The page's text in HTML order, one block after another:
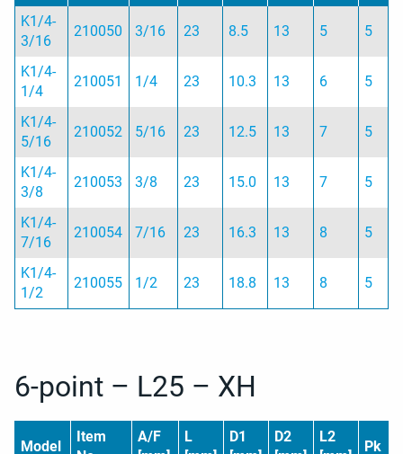
K1/4-
3/16
210050 3/16 23 8.5 13 5 5
K1/4-
1/4
210051 1/4 23 10.3 13 6 5
K1/4-
5/16
210052 5/16 23 12.5 13 7 5
K1/4-
3/8
210053 3/8 23 15.0 13 7 5
K1/4-
7/16
210054 7/16 23 16.3 13 8 5
K1/4-
1/2
210055 1/2 23 18.8 13 8 5
6-point – L25 – XH
Model
Item
A/F
L
D1
D2
L2
Pk